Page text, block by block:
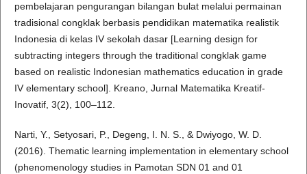
pembelajaran pengurangan bilangan bulat melalui permainan
tradisional congklak berbasis pendidikan matematika realistik
Indonesia di kelas IV sekolah dasar [Learning design for
subtracting integers through the traditional congklak game
based on realistic Indonesian mathematics education in grade
IV elementary school]. Kreano, Jurnal Matematika Kreatif-
Inovatif, 3(2), 100–112.
Narti, Y., Setyosari, P., Degeng, I. N. S., & Dwiyogo, W. D.
(2016). Thematic learning implementation in elementary school
(phenomenology studies in Pamotan SDN 01 and 01